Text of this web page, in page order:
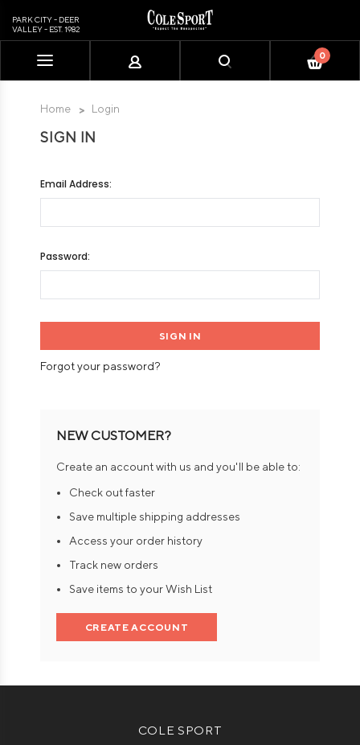
includes
PARK CITY - DEER
VALLEY - EST. 1982
0
Home Login
SIGN IN
Email Address:
Password:
Forgot your password?
NEW CUSTOMER?
Create an account with us and you'll be able to:
Check out faster
Save multiple shipping addresses
Access your order history
Track new orders
Save items to your Wish List
CREATE ACCOUNT
COLE SPORT